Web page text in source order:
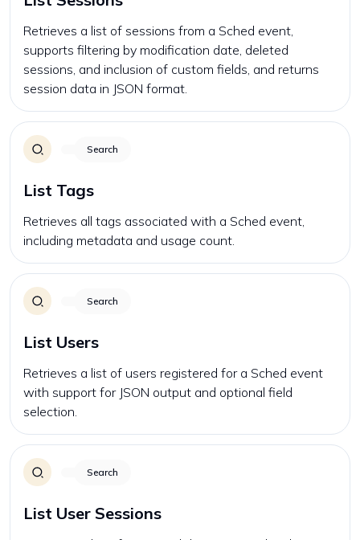
Retrieves a list of sessions from a Sched event,
supports filtering by modification date, deleted
sessions, and inclusion of custom fields, and returns
session data in JSON format.
Search
List Tags
Retrieves all tags associated with a Sched event,
including metadata and usage count.
Search
List Users
Retrieves a list of users registered for a Sched event
with support for JSON output and optional field
selection.
Search
List User Sessions